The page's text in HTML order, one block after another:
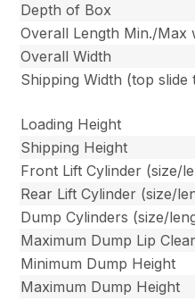
Depth of Box
Overall Length Min./Max
Overall Width
Shipping Width (top slide
Loading Height
Shipping Height
Front Lift Cylinder (size/
Rear Lift Cylinder (size/
Dump Cylinders (size/
Maximum Dump Lip
Minimum Dump Height
Maximum Dump Height